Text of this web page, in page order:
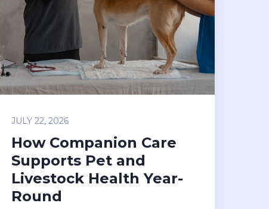
JULY 22, 2026
How Companion Care
Supports Pet and
Livestock Health Year-
Round